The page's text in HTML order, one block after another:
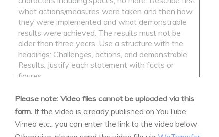
Please note: Video files cannot be uploaded via this
form. If the video is already published on YouTube,
Vimeo etc., you can enter the link to the video below.